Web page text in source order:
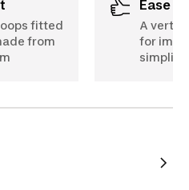
fitted
from
Ease
A
for